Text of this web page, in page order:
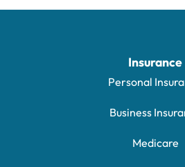
Insurance
Personal
Business
Medicare